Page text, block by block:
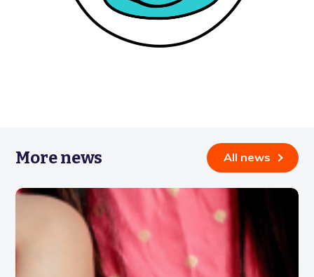
More news All news